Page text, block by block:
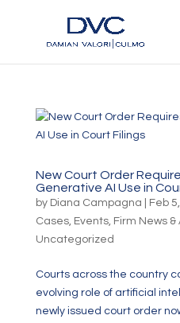
New Court Order
Generative AI Use in
by Diana Campagna Feb
Cases, Events, Firm News
Uncategorized
Courts across the country
evolving role of artificial
newly issued court order